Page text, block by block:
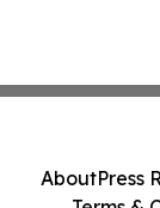
AboutPress